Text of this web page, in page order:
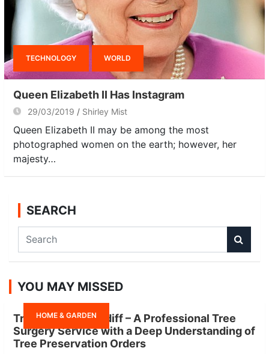
TECHNOLOGY WORLD
Queen Elizabeth II Has Instagram
29/03/2019 Shirley Mist
Queen Elizabeth II may be among the most
photographed women on the earth; however, her
majesty…
SEARCH
a
c
YOU MAY MISSED
HOME & GARDEN
Tree Surgeon Cardiff – A Professional Tree
Surgery Service with a Deep Understanding of
Tree Preservation Orders